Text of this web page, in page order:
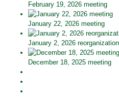
February 19, 2026 meeting
January 22, 2026 meeting
January 2, 2026
December 18, 2025 meeting